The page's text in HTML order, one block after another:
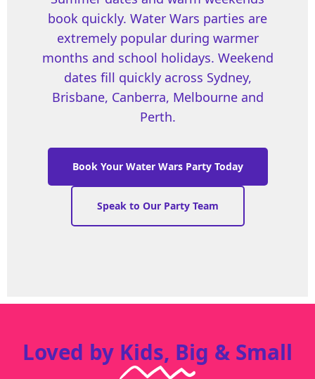
book quickly. Water Wars parties are
extremely popular during warmer
months and school holidays. Weekend
dates fill quickly across Sydney,
Brisbane, Canberra, Melbourne and
Perth.
Book Your Water Wars Party Today
Speak to Our Party Team
Loved by Kids, Big & Small